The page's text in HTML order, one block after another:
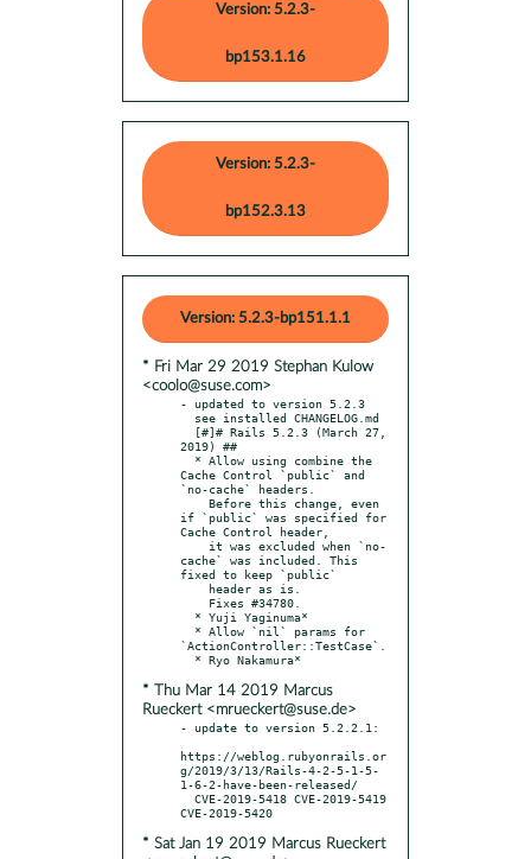
Version: 5.2.3-
bp153.1.16
Version: 5.2.3-
bp152.3.13
Version: 5.2.3-bp151.1.1
* Fri Mar 29 2019 Stephan Kulow
<coolo@suse.com>
- updated to version 5.2.3
2019) ##
Cache Control `public` and
`no-cache` headers.
if `public` was specified for
Cache Control header,
cache` was included. This
fixed to keep `public`
`ActionController::TestCase`.
* Thu Mar 14 2019 Marcus
Rueckert <mrueckert@suse.de>
- update to version 5.2.2.1:
https://weblog.rubyonrails.or
g/2019/3/13/Rails-4-2-5-1-5-
1-6-2-have-been-released/
* Sat Jan 19 2019 Marcus Rueckert